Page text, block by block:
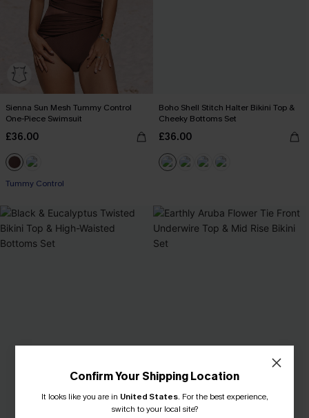
Sienna Sun Mesh Tummy Control
One-Piece Swimsuit
£36.00
Tummy Control
Boho Shell Stitch Halter Bikini Top &
Cheeky Bottoms Set
£36.00
Confirm Your Shipping Location
It looks like you are in United States. For the best experience,
switch to your local site?